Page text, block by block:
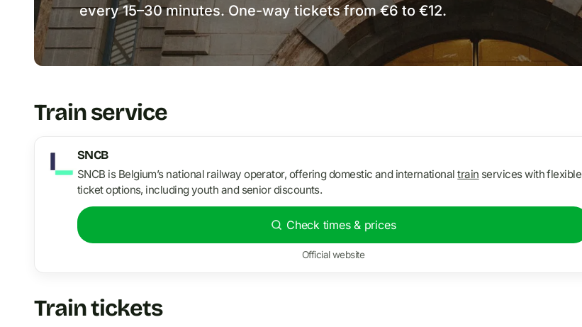
every 15–30 minutes. One-way tickets from €6 to €12.
Train service
SNCB
SNCB is Belgium’s national railway operator, offering domestic and internationaltrain services with flexible
ticket options, including youth and senior discounts.
Check times & prices
Official website
Train tickets